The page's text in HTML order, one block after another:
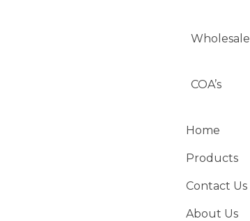
Wholesale
COA’s
Home
Products
Contact Us
About Us